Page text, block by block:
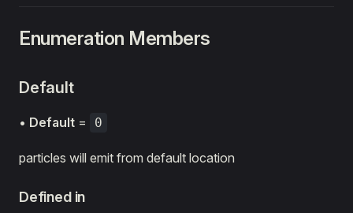
Enumeration Members
Default
• Default = 0
particles will emit from default location
Defined in